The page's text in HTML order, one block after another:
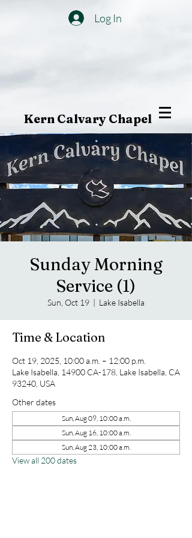
Log In
Kern Calvary Chapel
Sunday Morning
Service (1)
Sun, Oct 19
  |
Lake Isabella
Time & Location
Oct 19, 2025, 10:00 a.m. – 12:00 p.m.
Lake Isabella, 14900 CA-178, Lake Isabella, CA
93240, USA
Other dates
Sun, Aug 09, 10:00 a.m.
Sun, Aug 16, 10:00 a.m.
Sun, Aug 23, 10:00 a.m.
View all 200 dates